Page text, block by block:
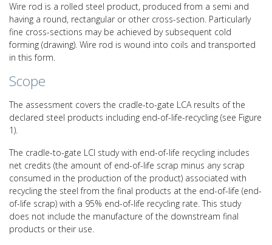
Wire rod is a rolled steel product, produced from a semi and
having a round, rectangular or other cross-section. Particularly
fine cross-sections may be achieved by subsequent cold
forming (drawing). Wire rod is wound into coils and transported
in this form.
Scope
The assessment covers the cradle-to-gate LCA results of the
declared steel products including end-of-life-recycling (see Figure
1).
The cradle-to-gate LCI study with end-of-life recycling includes
net credits (the amount of end-of-life scrap minus any scrap
consumed in the production of the product) associated with
recycling the steel from the final products at the end-of-life (end-
of-life scrap) with a 95% end-of-life recycling rate. This study
does not include the manufacture of the downstream final
products or their use.